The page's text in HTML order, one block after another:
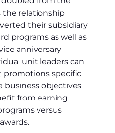
the relationship
their subsidiary
programs as well as
anniversary
unit leaders can
promotions specific
business objectives
from earning
versus